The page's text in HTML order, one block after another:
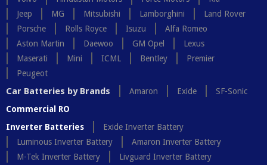
Jeep
MG Mitsubishi Lamborghini
Land Rover
Porsche
Rolls Royce Isuzu
Alfa Romeo
Aston Martin
Daewoo GM Opel
Lexus
Maserati
Mini ICML Bentley
Premier
Peugeot
Car Batteries by Brands Amaron Exide
SF-Sonic
Commercial RO
Inverter Batteries
Exide Inverter Battery
Luminous Inverter Battery
Amaron Inverter Battery
M-Tek Inverter Battery
Livguard Inverter Battery